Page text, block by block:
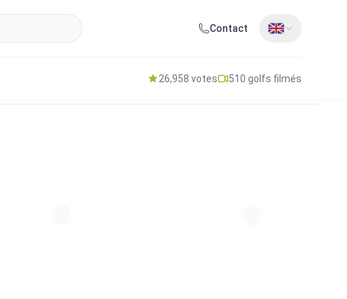
Contact
26,958 votes 510 golfs filmés